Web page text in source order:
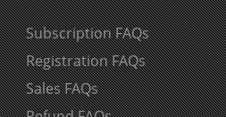
Subscription FAQs
Registration FAQs
Sales FAQs